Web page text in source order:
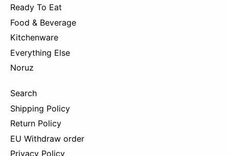
Ready To Eat
Food & Beverage
Kitchenware
Everything Else
Noruz
Search
Shipping Policy
Return Policy
EU Withdraw order
Privacy Policy